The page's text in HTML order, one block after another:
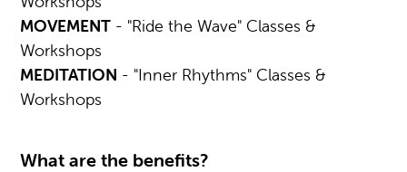
MOVEMENT - "Ride the Wave" Classes &
Workshops
MEDITATION - "Inner Rhythms" Classes &
Workshops
What are the benefits?